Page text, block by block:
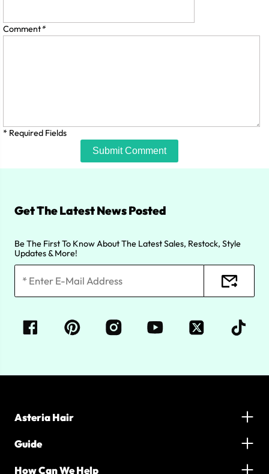
Comment*
* Required Fields
Submit Comment
Get The Latest News Posted
Be The First To Know About The Latest Sales, Restock, Style
Updates & More!
Asteria Hair
Guide
How Can We Help